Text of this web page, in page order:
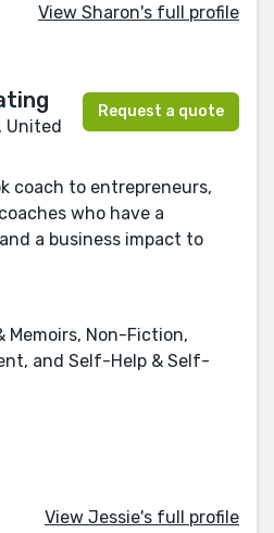
View Sharon's full profile
United
Request a quote
coach to entrepreneurs,
who have a
a business impact to
Memoirs, Non-Fiction,
and Self-Help & Self-
View Jessie's full profile